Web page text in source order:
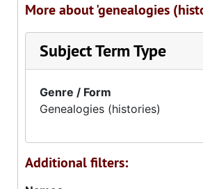
More about 'genealogies
Subject Term Type
Genre / Form
Genealogies (histories)
Additional filters: